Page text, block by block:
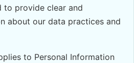
to provide clear and
about our data practices and
to Personal Information